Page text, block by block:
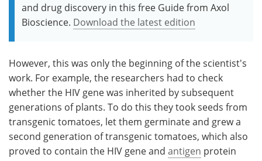
and drug discovery in this free Guide from Axol
Bioscience. Download the latest edition
However, this was only the beginning of the scientist's
work. For example, the researchers had to check
whether the HIV gene was inherited by subsequent
generations of plants. To do this they took seeds from
transgenic tomatoes, let them germinate and grew a
second generation of transgenic tomatoes, which also
proved to contain the HIV gene and antigen protein